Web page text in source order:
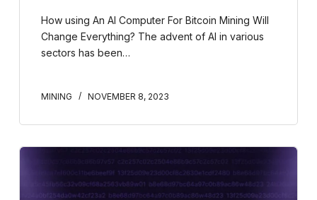
How using An AI Computer For Bitcoin Mining Will
Change Everything? The advent of AI in various
sectors has been…
MINING NOVEMBER 8, 2023